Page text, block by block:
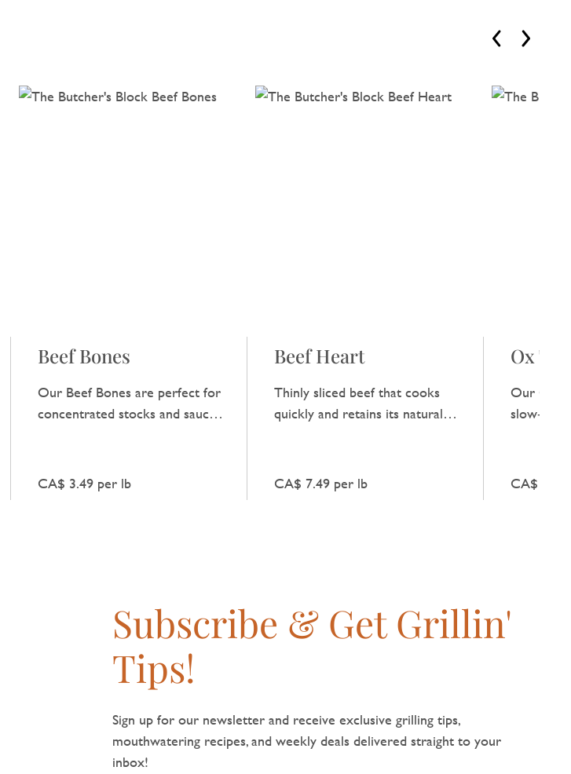
Beef Bones
Our Beef Bones are perfect for
concentrated stocks and sauces,
CA$ 3.49 per lb
Beef Heart
Thinly sliced beef that cooks
quickly and retains its natural
CA$ 7.49 per lb
Ox Tail
Our Ox
CA$
Subscribe & Get Grillin'
Tips!
Sign up for our newsletter and receive exclusive grilling tips,
mouthwatering recipes, and weekly deals delivered straight to your
inbox!